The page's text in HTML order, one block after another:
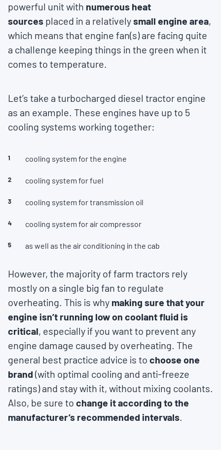
powerful unit with numerous heat
sources placed in a relativelysmall engine area,
which means that engine fan(s) are facing quite
a challenge keeping things in the green when it
comes to temperature.
Let’s take a turbocharged diesel tractor engine
as an example. These engines have up to 5
cooling systems working together:
cooling system for the engine
cooling system for fuel
cooling system for transmission oil
cooling system for air compressor
as well as the air conditioning in the cab
However, the majority of farm tractors rely
mostly on a single big fan to regulate
overheating. This is why making sure that your
engine isn’t running low on coolant fluid is
critical, especially if you want to prevent any
engine damage caused by overheating. The
general best practice advice is to choose one
brand (with optimal cooling and anti-freeze
ratings) and stay with it, without mixing coolants.
Also, be sure to change it according to the
manufacturer’s recommended intervals.